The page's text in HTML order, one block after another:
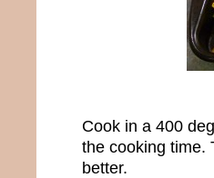
Cook in a 400
the cooking time.
better.